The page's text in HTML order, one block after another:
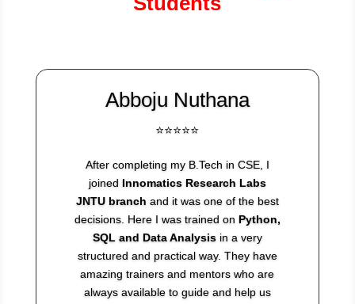
Abboju Nuthana
⭐⭐⭐⭐⭐
After completing my B.Tech in CSE, I
joined Innomatics Research Labs
JNTU branch and it was one of the best
decisions. Here I was trained on Python,
SQL and Data Analysisin a very
structured and practical way. They have
amazing trainers and mentors who are
always available to guide and help us